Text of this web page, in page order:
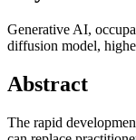
Generative AI,
diffusion model,
Abstract
The rapid